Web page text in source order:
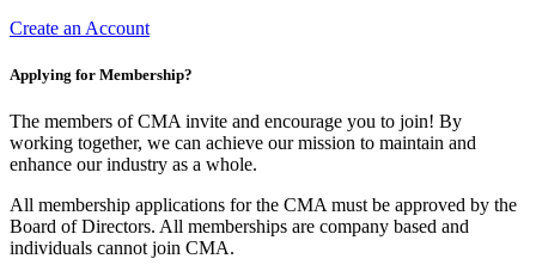
Create an Account
Applying for Membership?
The members of CMA invite and encourage you to join! By
working together, we can achieve our mission to maintain and
enhance our industry as a whole.
All membership applications for the CMA must be approved by the
Board of Directors. All memberships are company based and
individuals cannot join CMA.